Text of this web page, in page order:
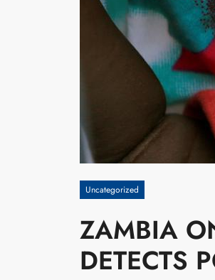
Uncategorized
ZAMBIA
DETECTS